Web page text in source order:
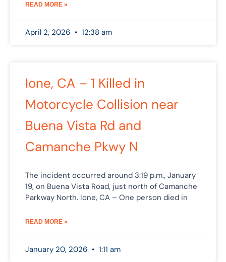
READ MORE »
April 2, 2026 12:38 am
Ione, CA – 1 Killed in
Motorcycle Collision near
Buena Vista Rd and
Camanche Pkwy N
The incident occurred around 3:19 p.m., January
19, on Buena Vista Road, just north of Camanche
Parkway North. Ione, CA – One person died in
READ MORE »
January 20, 2026 1:11 am